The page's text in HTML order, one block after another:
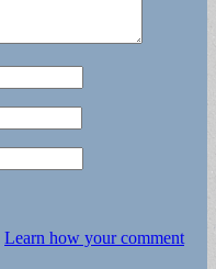
Learn how your comment